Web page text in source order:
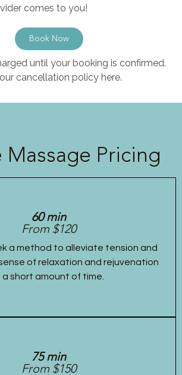
comes to you!
Book Now
until your booking is confirmed.
cancellation policy here.
Pricing
60 min
From $120
a method to alleviate tension and
of relaxation and rejuvenation
a short amount of time.
75 min
From $150